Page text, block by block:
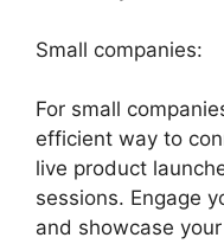
Small companies:
For small
efficient way to
live product
sessions. Engage
and showcase